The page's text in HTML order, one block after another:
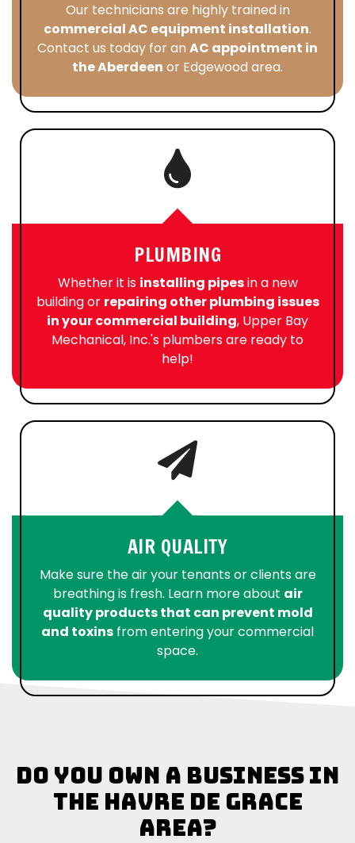
Our technicians are highly trained in
commercial AC equipment installation.
Contact us today for an AC appointment in
the Aberdeen or Edgewood area.
PLUMBING
Whether it is installing pipesin a new
building or repairing other plumbing issues
in your commercial building, Upper Bay
Mechanical, Inc.'s plumbers are ready to
help!
AIR QUALITY
Make sure the air your tenants or clients are
breathing is fresh. Learn more about air
quality products that can prevent mold
and toxins from entering your commercial
space.
Do you own a business in
the Havre de Grace
area?